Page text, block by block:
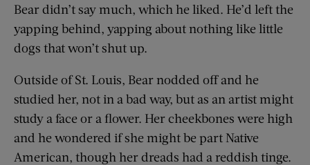
Bear didn’t say much, which he liked. He’d left the
yapping behind, yapping about nothing like little
dogs that won’t shut up.
Outside of St. Louis, Bear nodded off and he
studied her, not in a bad way, but as an artist might
study a face or a flower. Her cheekbones were high
and he wondered if she might be part Native
American, though her dreads had a reddish tinge.